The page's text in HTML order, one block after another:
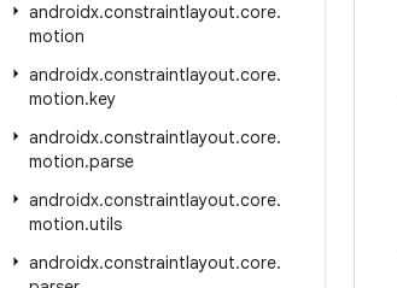
androidx.constraintlayout.core.
motion
androidx.constraintlayout.core.
motion.key
androidx.constraintlayout.core.
motion.parse
androidx.constraintlayout.core.
motion.utils
androidx.constraintlayout.core.